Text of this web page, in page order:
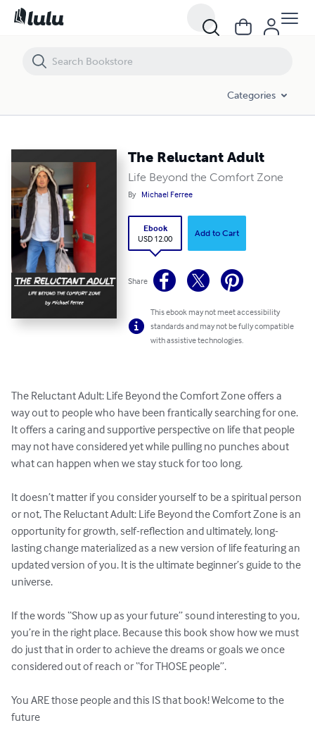
Categories
The Reluctant Adult
Life Beyond the Comfort Zone
By Michael Ferree
Ebook
USD 12.00
Add to Cart
Share
This ebook may not meet accessibility
standards and may not be fully compatible
with assistive technologies.
The Reluctant Adult: Life Beyond the Comfort Zone offers a
way out to people who have been frantically searching for one.
It offers a caring and supportive perspective on life that people
may not have considered yet while pulling no punches about
what can happen when we stay stuck for too long.
It doesn’t matter if you consider yourself to be a spiritual person
or not, The Reluctant Adult: Life Beyond the Comfort Zone is an
opportunity for growth, self-reflection and ultimately, long-
lasting change materialized as a new version of life featuring an
updated version of you. It is the ultimate beginner’s guide to the
universe.
If the words “Show up as your future” sound interesting to you,
you’re in the right place. Because this book show how we must
do just that in order to achieve the dreams or goals we once
considered out of reach or “for THOSE people”.
You ARE those people and this IS that book! Welcome to the
future
The Reluctant Adult